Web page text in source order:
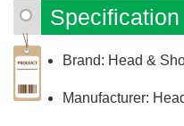
Specification
Brand: Head &
Manufacturer: